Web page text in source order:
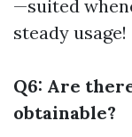
—suited
steady usage!
Q6: Are
obtainable?